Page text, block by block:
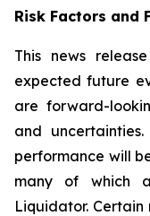
Risk Factors
This news
expected future
are forward-
and
performance will
many of which
Liquidator.